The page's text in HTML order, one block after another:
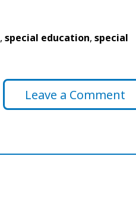
,special education,special
Leave a Comment